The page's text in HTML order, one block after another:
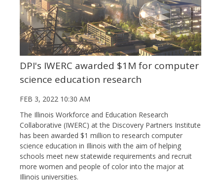
DPI's IWERC awarded $1M for computer
science education research
FEB 3, 2022 10:30 AM
The Illinois Workforce and Education Research
Collaborative (IWERC) at the Discovery Partners Institute
has been awarded $1 million to research computer
science education in Illinois with the aim of helping
schools meet new statewide requirements and recruit
more women and people of color into the major at
Illinois universities.